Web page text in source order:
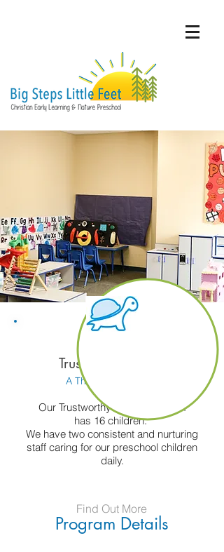
Trustworthy Turtles
A Three's Classroom
Our Trustworthy Turtles program
has 16 children.
We have two consistent and nurturing
staff caring for our preschool children
daily.
Program Details
Find Out More